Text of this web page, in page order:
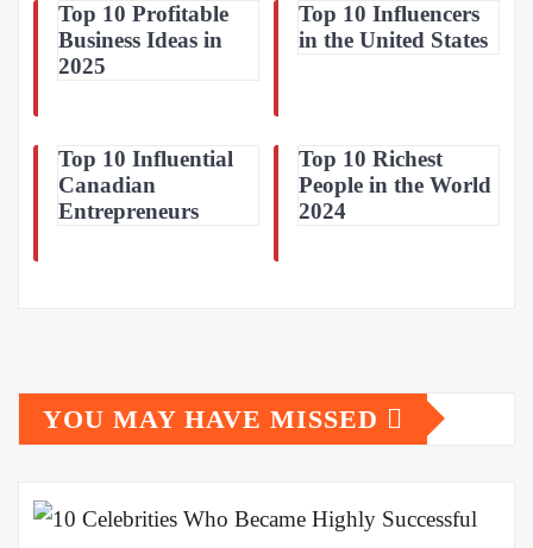
Top 10 Profitable
Business Ideas in
2025
Top 10 Influencers
in the United States
Top 10 Influential
Canadian
Entrepreneurs
Top 10 Richest
People in the World
2024
YOU MAY HAVE MISSED